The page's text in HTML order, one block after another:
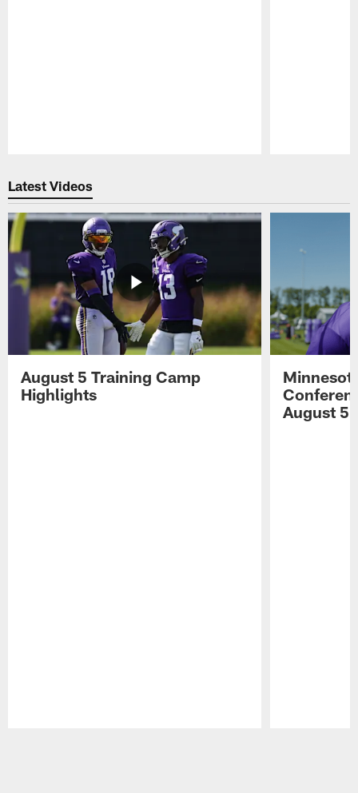
Latest Videos
August 5 Training Camp
Highlights
August 5